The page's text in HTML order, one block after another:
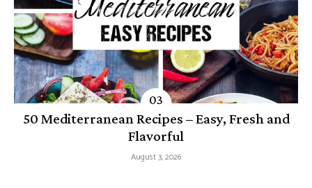
50 Mediterranean Recipes – Easy, Fresh and
Flavorful
August 3, 2026